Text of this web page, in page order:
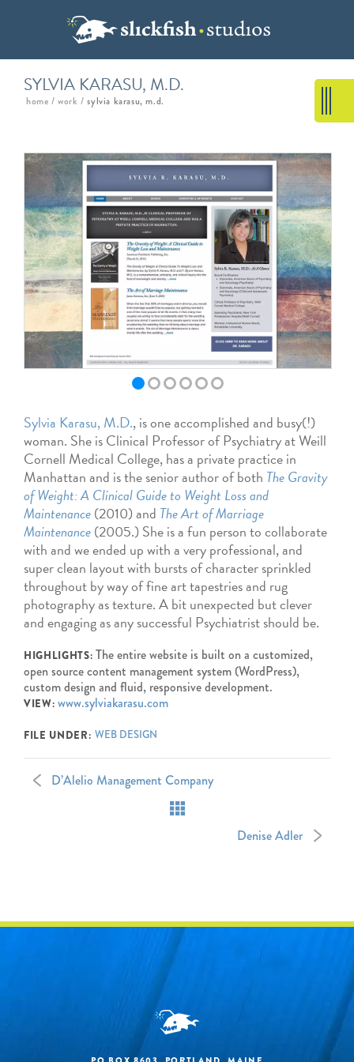
SYLVIA KARASU, M.D.
home /work /sylvia karasu, m.d.
Sylvia Karasu, M.D., is one accomplished and busy(!)
woman. She is Clinical Professor of Psychiatry at Weill
Cornell Medical College, has a private practice in
Manhattan and is the senior author of both The Gravity
of Weight: A Clinical Guide to Weight Loss and
Maintenance(2010) and The Art of Marriage
Maintenance(2005.) She is a fun person to collaborate
with and we ended up with a very professional, and
super clean layout with bursts of character sprinkled
throughout by way of fine art tapestries and rug
photography as texture. A bit unexpected but clever
and engaging as any successful Psychiatrist should be.
HIGHLIGHTS: The entire website is built on a customized,
open source content management system (WordPress),
custom design and fluid, responsive development.
VIEW: www.sylviakarasu.com
FILE UNDER: WEB DESIGN
D’Alelio Management Company
Denise Adler